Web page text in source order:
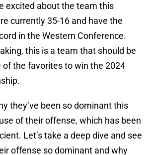
excited about the team this
currently 35-16 and have the
in the Western Conference.
this is a team that should be
of the favorites to win the 2024
they’ve been so dominant this
of their offense, which has been
Let’s take a deep dive and see
offense so dominant and why